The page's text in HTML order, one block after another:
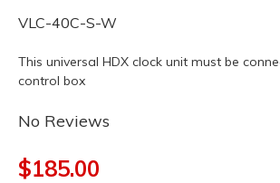
VLC-40C-S-W
This universal HDX clock unit must be
control box
No Reviews
$185.00